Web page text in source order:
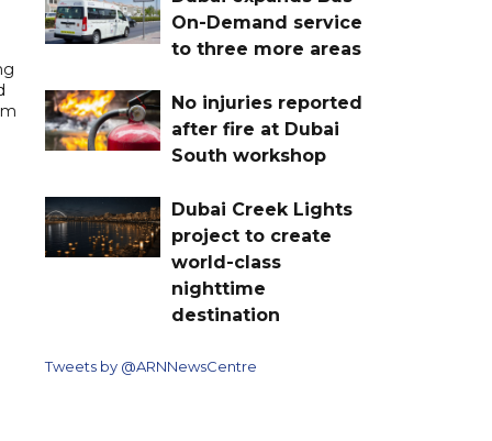
On-Demand service
to three more areas
No injuries reported
after fire at Dubai
South workshop
Dubai Creek Lights
project to create
world-class
nighttime
destination
Tweets by @ARNNewsCentre